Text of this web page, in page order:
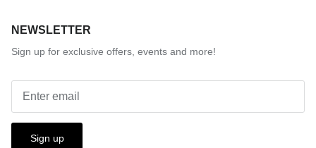
NEWSLETTER
Sign up for exclusive offers, events and more!
Sign up